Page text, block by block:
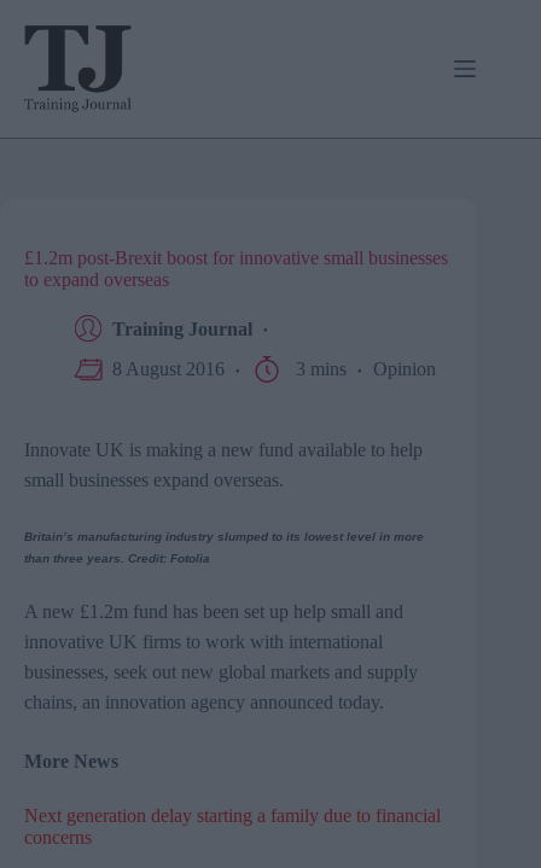
£1.2m post-Brexit boost for innovative small businesses
to expand overseas
Training Journal
8 August 2016
3 mins Opinion
Innovate UK is making a new fund available to help
small businesses expand overseas.
Britain’s manufacturing industry slumped to its lowest level in more
than three years. Credit: Fotolia
A new £1.2m fund has been set up help small and
innovative UK firms to work with international
businesses, seek out new global markets and supply
chains, an innovation agency announced today.
More News
Next generation delay starting a family due to financial
concerns